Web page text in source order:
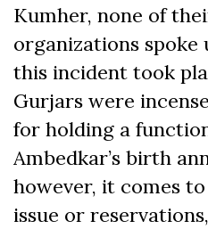
Kumher, none of
organizations spoke
this incident took
Gurjars were
for holding a
Ambedkar’s birth
however, it comes
issue or